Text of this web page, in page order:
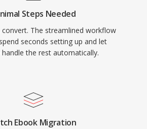
Steps Needed
convert. The streamlined workflow
seconds setting up and let
the rest automatically.
Ebook Migration